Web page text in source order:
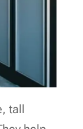
tall